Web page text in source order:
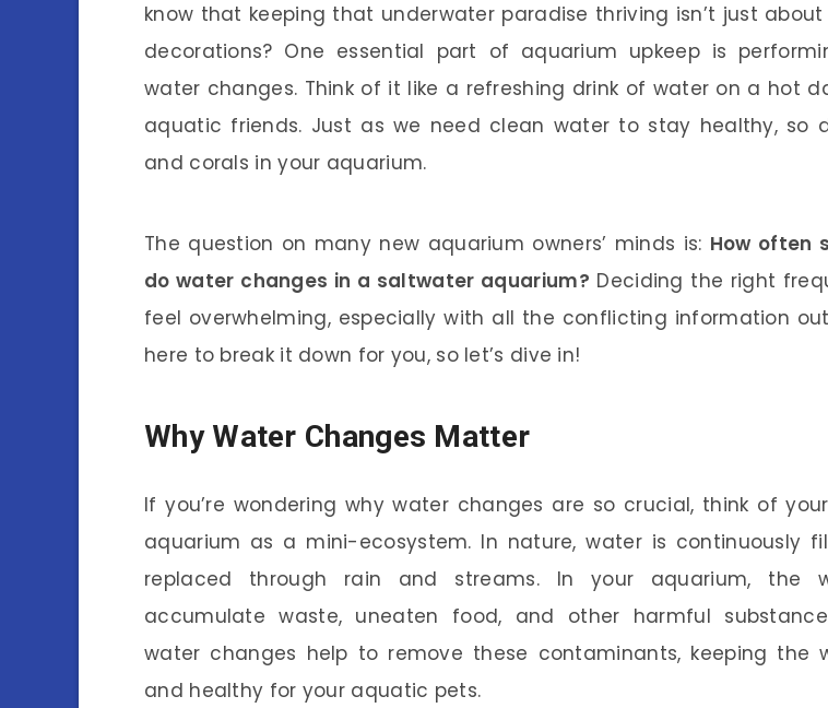
know that keeping that underwater paradise thriving isn’t just
decorations? One essential part of aquarium upkeep is
water changes. Think of it like a refreshing drink of water on a hot
aquatic friends. Just as we need clean water to stay healthy, so
and corals in your aquarium.
The question on many new aquarium owners’ minds is: How often
do water changes in a saltwater aquarium? Deciding the right
feel overwhelming, especially with all the conflicting information out
here to break it down for you, so let’s dive in!
Why Water Changes Matter
If you’re wondering why water changes are so crucial, think of
aquarium as a mini-ecosystem. In nature, water is continuously
replaced through rain and streams. In your aquarium, the
accumulate waste, uneaten food, and other harmful
water changes help to remove these contaminants, keeping the
and healthy for your aquatic pets.